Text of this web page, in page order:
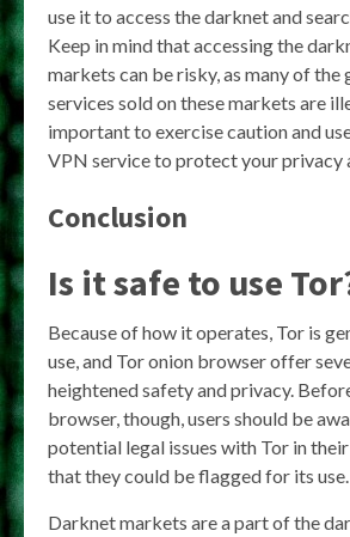
use it to access the darknet and
Keep in mind that accessing the
markets can be risky, as many of the
services sold on these markets are
important to exercise caution and
VPN service to protect your privacy
Conclusion
Is it safe to use
Because of how it operates, Tor is
use, and Tor onion browser offer
heightened safety and privacy.
browser, though, users should be
potential legal issues with Tor in
that they could be flagged for its use.
Darknet markets are a part of the